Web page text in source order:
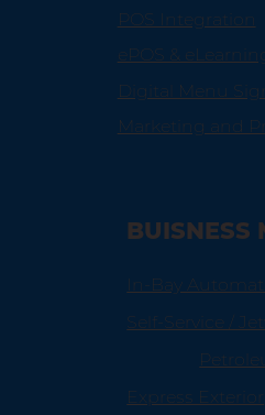
BUISNESS
In-Bay
Self-Service /
Express Exterior
POS Integration
ePOS &
Digital Menu Sign
Marketing and